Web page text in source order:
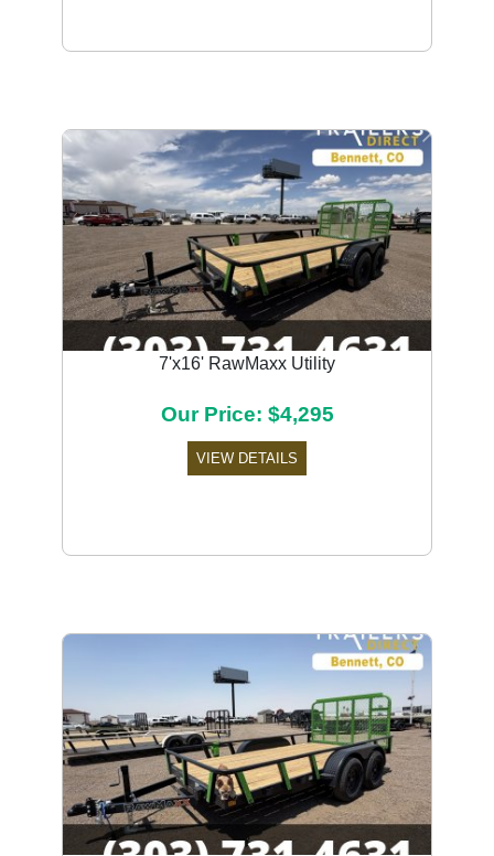
7'x16' RawMaxx Utility
Our Price: $4,295
VIEW DETAILS
Previous Next